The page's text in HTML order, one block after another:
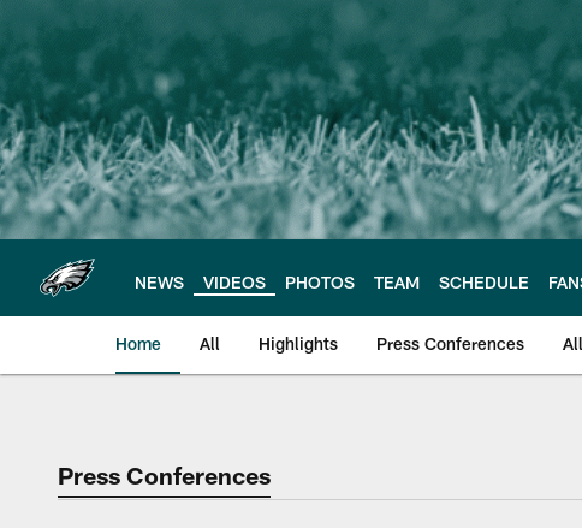
main
content
NEWS VIDEOS PHOTOS TEAM SCHEDULE
Home All Highlights Press Conferences
Philadelphia Eagles |
Press Conferences